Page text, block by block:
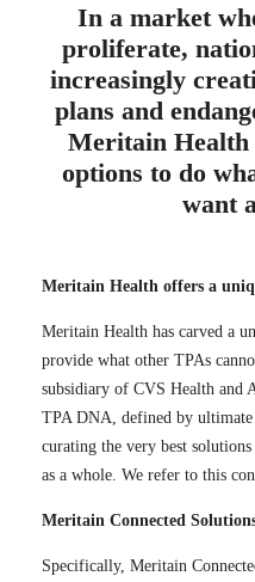
In a market
proliferate,
increasingly
plans and
Meritain
options to do
want
Meritain Health offers a
Meritain Health has carved a
provide what other TPAs
subsidiary of CVS Health and
TPA DNA, defined by
curating the very best
as a whole. We refer to this
Meritain Connected
Specifically, Meritain